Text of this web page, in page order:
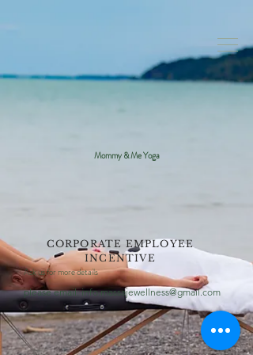
Mommy & Me Yoga
CORPORATE EMPLOYEE
INCENTIVE
Ask us for more details
please email:info.massajewellness@gmail.com